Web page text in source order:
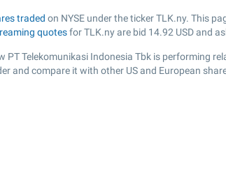
traded on NYSE under the ticker TLK.ny. This
quotesfor TLK.ny are bid 14.92 USD and
Telekomunikasi Indonesia Tbk is performing
and compare it with other US and European